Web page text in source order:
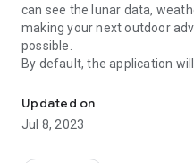
can see the lunar data,
making your next outdoor
possible.
By default, the application
your current location. You can also setup and quickly switch
between many stored
Updated on
Jul 8, 2023